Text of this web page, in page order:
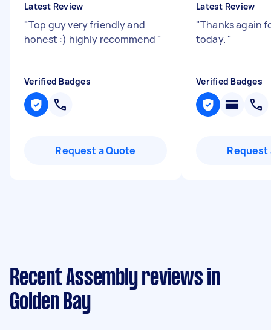
Latest Review
"Top guy very friendly and
honest :) highly recommend "
Verified Badges
Request a Quote
Latest Review
"Thanks again
today. "
Verified Badges
Request
Recent Assembly reviews in
Golden Bay